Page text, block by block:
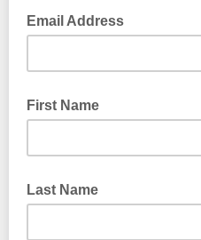
Email Address
First Name
Last Name